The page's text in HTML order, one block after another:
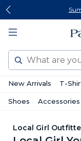
Skip
content
Skip
footer
Search
New Arrivals T-
Shoes Accessories
Local Girl